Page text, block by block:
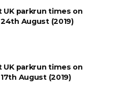
UK parkrun times on
August (2019)
UK parkrun times on
August (2019)